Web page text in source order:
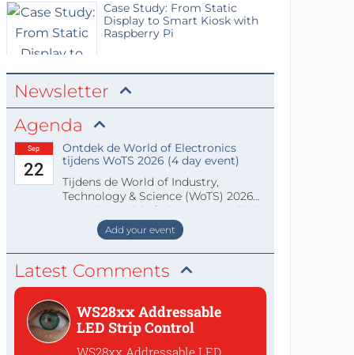
Case Study: From Static
Display to Smart Kiosk with
Raspberry Pi
Newsletter
Agenda
Sep
22
Ontdek de World of Electronics
tijdens WoTS 2026 (4 day event)
Tijdens de World of Industry,
Technology & Science (WoTS) 2026
staat de World of Electronics volledi
Add your event
Latest Comments
WS28xx Addressable
LED Strip Control
WS28xx Addressable LED